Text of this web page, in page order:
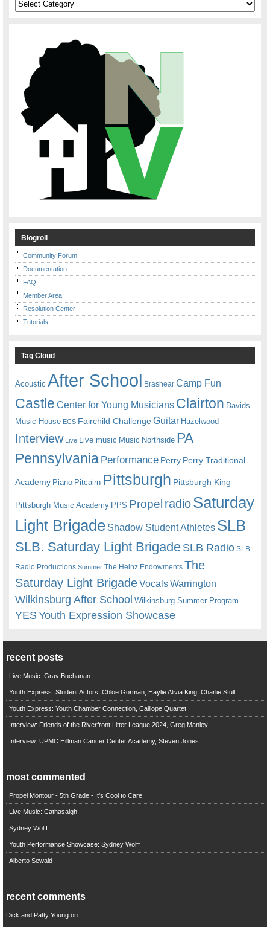
Blogroll
Community Forum
Documentation
FAQ
Member Area
Resolution Center
Tutorials
Tag Cloud
Acoustic After School Brashear Camp Fun
Castle Center for Young Musicians Clairton Davids
Music House ECS Fairchild ChallengeGuitar Hazelwood
Interview Live Live music Music Northside PA
Pennsylvania Performance Perry Perry Traditional
Academy Piano Pitcairn Pittsburgh Pittsburgh King
Pittsburgh Music Academy PPS Propel radioSaturday
Light Brigade Shadow Student Athletes SLB
SLB. Saturday Light BrigadeSLB Radio SLB
Radio Productions Summer The Heinz Endowments The
Saturday Light BrigadeVocalsWarrington
Wilkinsburg After School Wilkinsburg Summer Program
YESYouth Expression Showcase
recent posts
Live Music: Gray Buchanan
Youth Express: Student Actors, Chloe Gorman, Haylie Alivia King, Charlie Stull
Youth Express: Youth Chamber Connection, Calliope Quartet
Interview: Friends of the Riverfront Litter League 2024, Greg Manley
Interview: UPMC Hillman Cancer Center Academy, Steven Jones
most commented
Propel Montour - 5th Grade - It's Cool to Care
Live Music: Cathasaigh
Sydney Wolff
Youth Performance Showcase: Sydney Wolff
Alberto Sewald
recent comments
Dick and Patty Youngon